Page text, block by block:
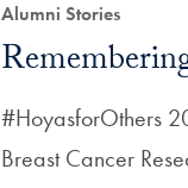
Alumni Stories
#HoyasforOthers
Breast Cancer